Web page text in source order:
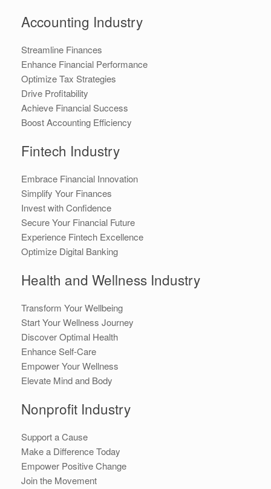
Accounting Industry
Streamline Finances
Enhance Financial Performance
Optimize Tax Strategies
Drive Profitability
Achieve Financial Success
Boost Accounting Efficiency
Fintech Industry
Embrace Financial Innovation
Simplify Your Finances
Invest with Confidence
Secure Your Financial Future
Experience Fintech Excellence
Optimize Digital Banking
Health and Wellness Industry
Transform Your Wellbeing
Start Your Wellness Journey
Discover Optimal Health
Enhance Self-Care
Empower Your Wellness
Elevate Mind and Body
Nonprofit Industry
Support a Cause
Make a Difference Today
Empower Positive Change
Join the Movement